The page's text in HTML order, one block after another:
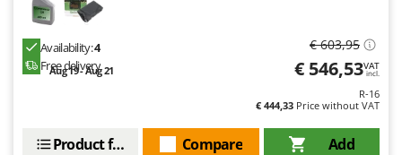
Availability:4
Free delivery
Aug 19 - Aug 21
€ 603,95
€ 546,53VAT
incl.
R-16
€ 444,33 Price without VAT
Add
Compare
Product features